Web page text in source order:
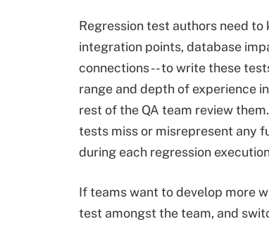
Regression test authors need
integration points, database
connections -- to write these
range and depth of experience
rest of the QA team review
tests miss or misrepresent any
during each regression
If teams want to develop more
test amongst the team, and